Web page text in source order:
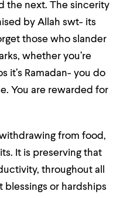
the next. The sincerity
by Allah swt- its
those who slander
whether you’re
it’s Ramadan- you do
You are rewarded for
from food,
It is preserving that
throughout all
or hardships